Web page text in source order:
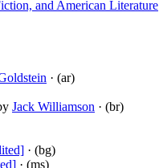
and American Literature
· (ar)
Jack Williamson · (br)
· (bg)
· (ms)